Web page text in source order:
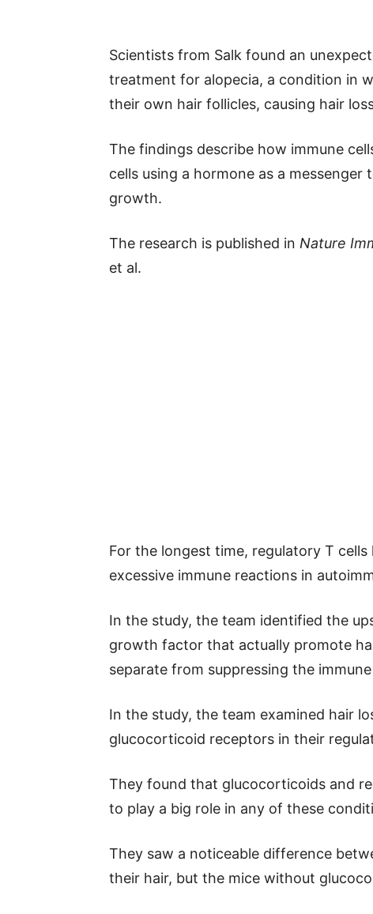
Scientists from Salk found an
treatment for alopecia, a condition in
their own hair follicles, causing hair
The findings describe how immune
cells using a hormone as a
growth.
The research is published in Nature
et al.
For the longest time, regulatory T
excessive immune reactions in
In the study, the team identified the
growth factor that actually promote
separate from suppressing the immune
In the study, the team examined hair
glucocorticoid receptors in their
They found that glucocorticoids and
to play a big role in any of these
They saw a noticeable difference
their hair, but the mice without